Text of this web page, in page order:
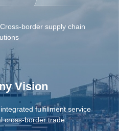
border supply chain
Vision
fulfillment service
cross-border trade